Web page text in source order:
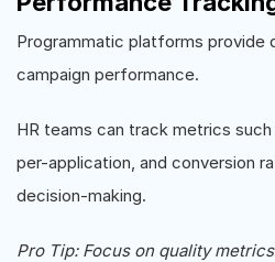
Programmatic platforms provide
campaign performance.
HR teams can track metrics
per-application, and conversion
decision-making.
Pro Tip: Focus on quality